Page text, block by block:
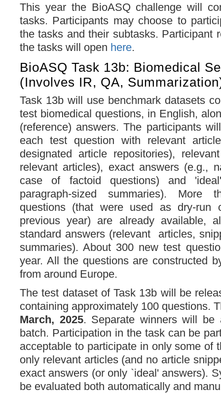
This year the BioASQ challenge will
tasks. Participants may choose to
the tasks and their subtasks. Participant
the tasks will open here.
BioASQ Task 13b: Biomedical
(involves IR, QA,
Task 13b will use benchmark datasets
test biomedical questions, in English,
(reference) answers. The participants
each test question with relevant
designated article repositories),
relevant articles), exact answers (e.g.,
case of factoid questions) and
paragraph-sized summaries). More
questions (that were used as dry-run
previous year) are already available,
standard answers (relevant articles,
summaries). About 300 new test
year. All the questions are constructed
from around Europe.
The test dataset of Task 13b will be
containing approximately 100 questions.
March, 2025. Separate winners will be
batch. Participation in the task can be
acceptable to participate in only some of
only relevant articles (and no article
exact answers (or only `ideal' answers).
be evaluated both automatically and